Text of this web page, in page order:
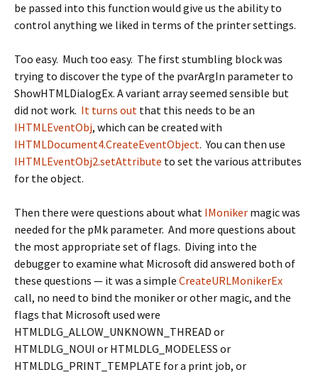
be passed into this function would give us the ability to
control anything we liked in terms of the printer settings.
Too easy. Much too easy. The first stumbling block was
trying to discover the type of the pvarArgIn parameter to
ShowHTMLDialogEx. A variant array seemed sensible but
did not work. It turns out that this needs to be an
IHTMLEventObj, which can be created with
IHTMLDocument4.CreateEventObject. You can then use
IHTMLEventObj2.setAttribute to set the various attributes
for the object.
Then there were questions about what IMoniker magic was
needed for the pMk parameter. And more questions about
the most appropriate set of flags. Diving into the
debugger to examine what Microsoft did answered both of
these questions — it was a simple CreateURLMonikerEx
call, no need to bind the moniker or other magic, and the
flags that Microsoft used were
HTMLDLG_ALLOW_UNKNOWN_THREAD or
HTMLDLG_NOUI or HTMLDLG_MODELESS or
HTMLDLG_PRINT_TEMPLATE for a print job, or